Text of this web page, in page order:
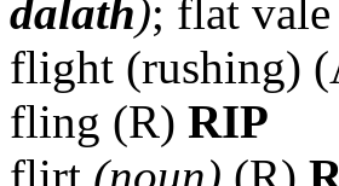
dalath); flat
flight (rushing)
fling (R) RIP